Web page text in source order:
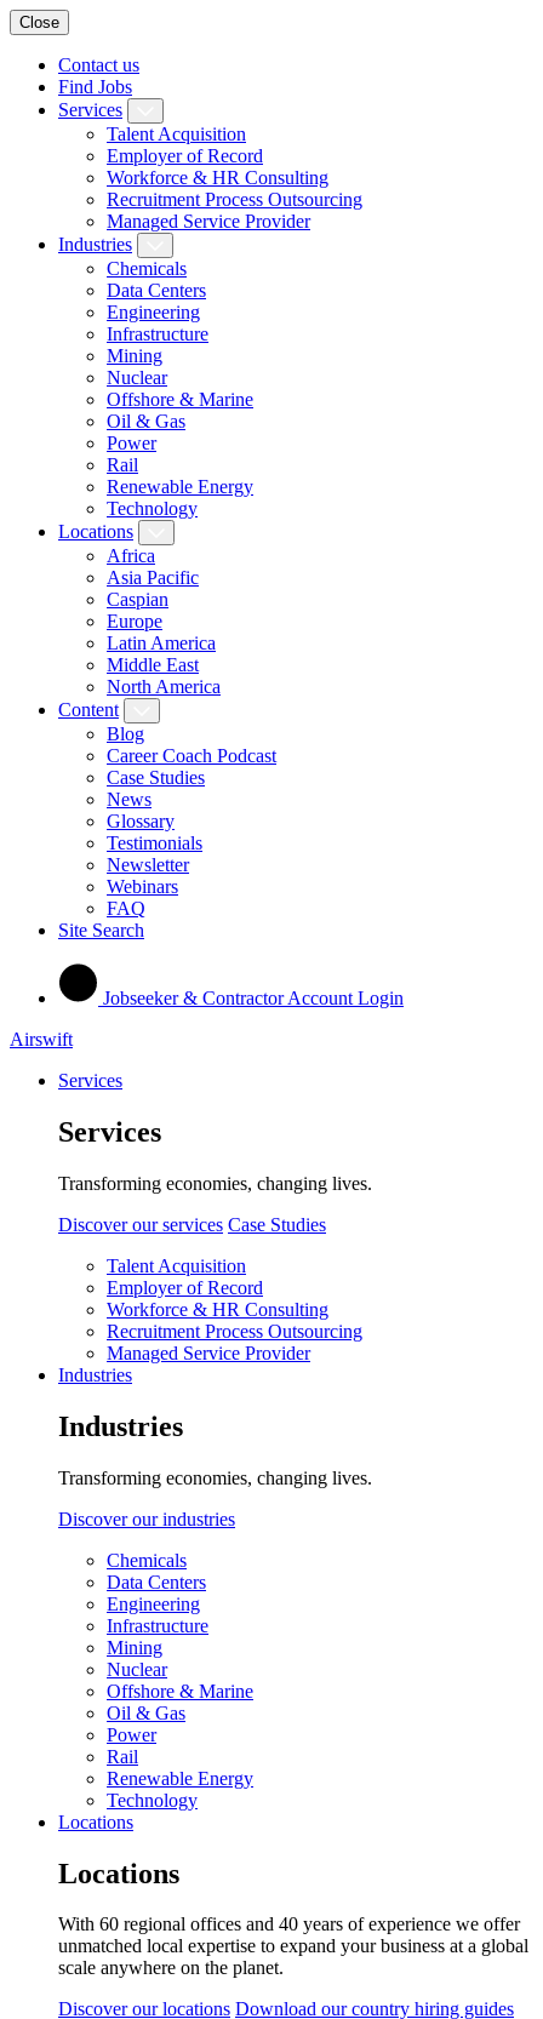
Close
Contact us
Find Jobs
Services
Talent Acquisition
Employer of Record
Workforce & HR Consulting
Recruitment Process Outsourcing
Managed Service Provider
Industries
Chemicals
Data Centers
Engineering
Infrastructure
Mining
Nuclear
Offshore & Marine
Oil & Gas
Power
Rail
Renewable Energy
Technology
Locations
Africa
Asia Pacific
Caspian
Europe
Latin America
Middle East
North America
Content
Blog
Career Coach Podcast
Case Studies
News
Glossary
Testimonials
Newsletter
Webinars
FAQ
Site Search
Jobseeker & Contractor Account Login
Airswift
Services
Services
Transforming economies, changing lives.
Discover our services Case Studies
Talent Acquisition
Employer of Record
Workforce & HR Consulting
Recruitment Process Outsourcing
Managed Service Provider
Industries
Industries
Transforming economies, changing lives.
Discover our industries
Chemicals
Data Centers
Engineering
Infrastructure
Mining
Nuclear
Offshore & Marine
Oil & Gas
Power
Rail
Renewable Energy
Technology
Locations
Locations
With 60 regional offices and 40 years of experience we offer
unmatched local expertise to expand your business at a global
scale anywhere on the planet.
Discover our locations Download our country hiring guides